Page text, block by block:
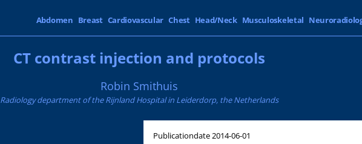
Abdomen Breast Cardiovascular Chest Head/Neck Musculoskeletal
CT contrast injection and protocols
Robin Smithuis
Radiology department of the Rijnland Hospital in Leiderdorp, the Netherlands
Publicationdate2014-06-01